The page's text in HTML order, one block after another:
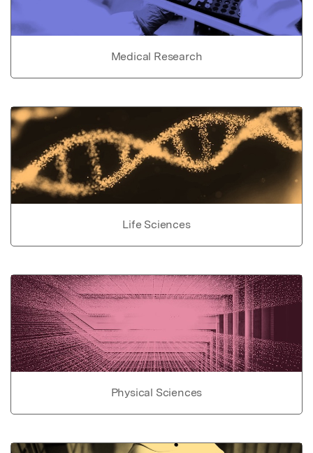
Medical Research
Life Sciences
Physical Sciences